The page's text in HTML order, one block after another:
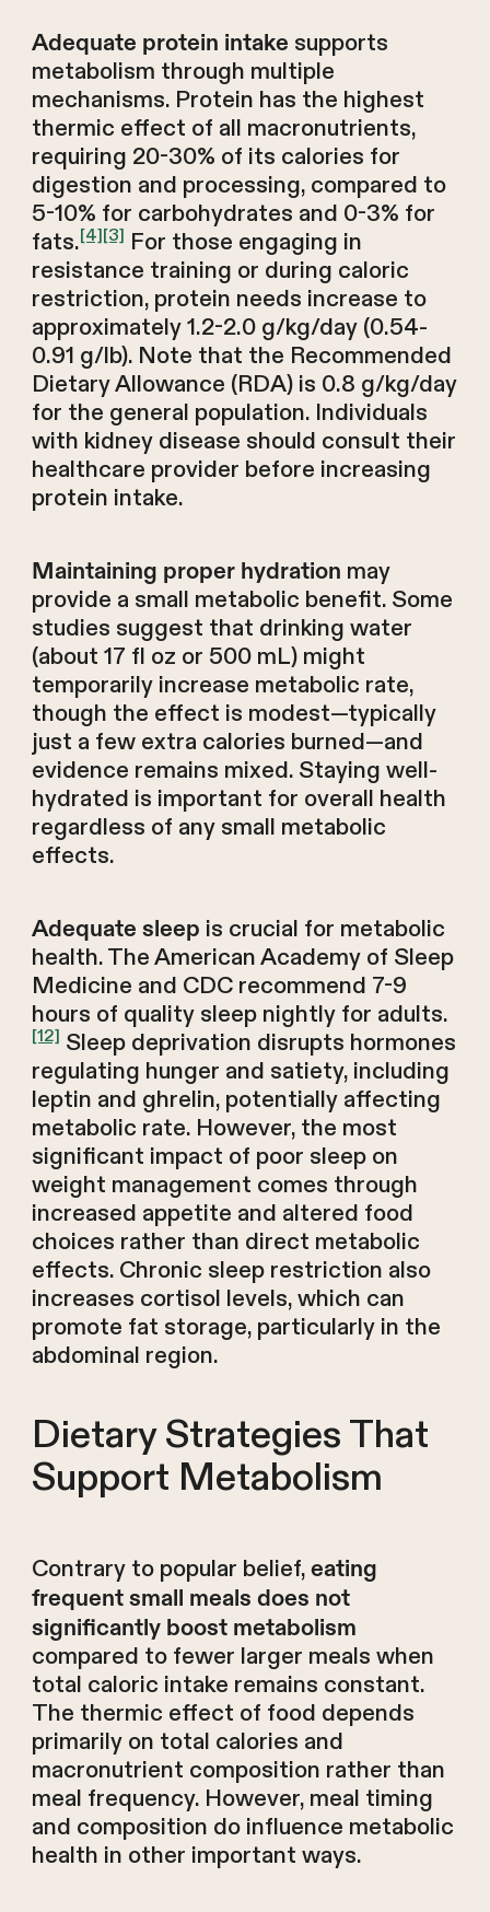
Adequate protein intake supports
metabolism through multiple
mechanisms. Protein has the highest
thermic effect of all macronutrients,
requiring 20-30% of its calories for
digestion and processing, compared to
5-10% for carbohydrates and 0-3% for
fats.[4][3] For those engaging in
resistance training or during caloric
restriction, protein needs increase to
approximately 1.2-2.0 g/kg/day (0.54-
0.91 g/lb). Note that the Recommended
Dietary Allowance (RDA) is 0.8 g/kg/day
for the general population. Individuals
with kidney disease should consult their
healthcare provider before increasing
protein intake.
Maintaining proper hydration may
provide a small metabolic benefit. Some
studies suggest that drinking water
(about 17 fl oz or 500 mL) might
temporarily increase metabolic rate,
though the effect is modest—typically
just a few extra calories burned—and
evidence remains mixed. Staying well-
hydrated is important for overall health
regardless of any small metabolic
effects.
Adequate sleep is crucial for metabolic
health. The American Academy of Sleep
Medicine and CDC recommend 7-9
hours of quality sleep nightly for adults.
[12] Sleep deprivation disrupts hormones
regulating hunger and satiety, including
leptin and ghrelin, potentially affecting
metabolic rate. However, the most
significant impact of poor sleep on
weight management comes through
increased appetite and altered food
choices rather than direct metabolic
effects. Chronic sleep restriction also
increases cortisol levels, which can
promote fat storage, particularly in the
abdominal region.
Dietary Strategies That
Support Metabolism
Contrary to popular belief, eating
frequent small meals does not
significantly boost metabolism
compared to fewer larger meals when
total caloric intake remains constant.
The thermic effect of food depends
primarily on total calories and
macronutrient composition rather than
meal frequency. However, meal timing
and composition do influence metabolic
health in other important ways.